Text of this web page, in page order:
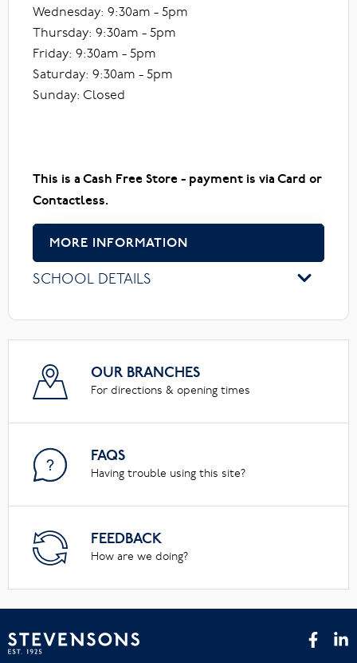
Wednesday: 9:30am - 5pm
Thursday: 9:30am - 5pm
Friday: 9:30am - 5pm
Saturday: 9:30am - 5pm
Sunday: Closed
This is a Cash Free Store - payment is via Card or
Contactless.
MORE INFORMATION
SCHOOL DETAILS
OUR BRANCHES
For directions & opening times
FAQS
Having trouble using this site?
FEEDBACK
How are we doing?